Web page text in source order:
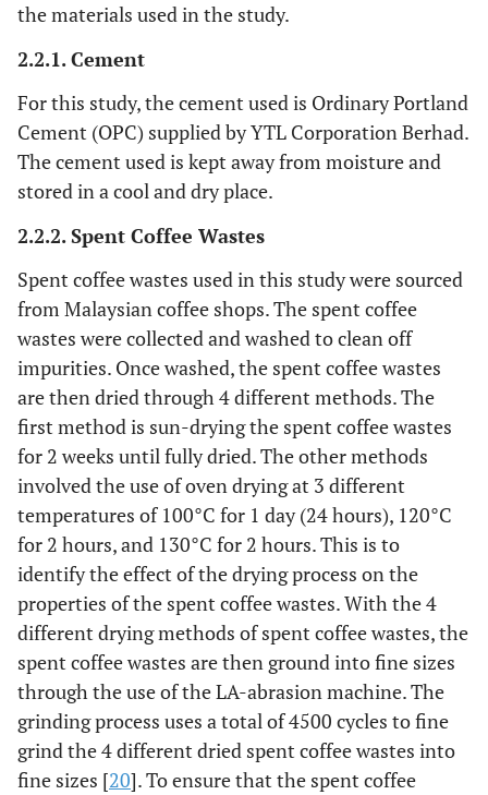
the materials used in the study.
2.2.1. Cement
For this study, the cement used is Ordinary Portland
Cement (OPC) supplied by YTL Corporation Berhad.
The cement used is kept away from moisture and
stored in a cool and dry place.
2.2.2. Spent Coffee Wastes
Spent coffee wastes used in this study were sourced
from Malaysian coffee shops. The spent coffee
wastes were collected and washed to clean off
impurities. Once washed, the spent coffee wastes
are then dried through 4 different methods. The
first method is sun-drying the spent coffee wastes
for 2 weeks until fully dried. The other methods
involved the use of oven drying at 3 different
temperatures of 100°C for 1 day (24 hours), 120°C
for 2 hours, and 130°C for 2 hours. This is to
identify the effect of the drying process on the
properties of the spent coffee wastes. With the 4
different drying methods of spent coffee wastes, the
spent coffee wastes are then ground into fine sizes
through the use of the LA-abrasion machine. The
grinding process uses a total of 4500 cycles to fine
grind the 4 different dried spent coffee wastes into
fine sizes [20]. To ensure that the spent coffee